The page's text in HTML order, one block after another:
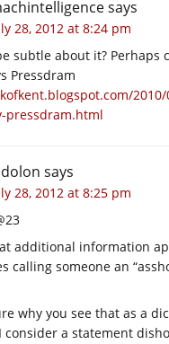
says
28, 2012 at 8:24 pm
subtle about it? Perhaps
Pressdram
pressdram.html
says
28, 2012 at 8:25 pm
additional information
calling someone an
why you see that as a
consider a statement